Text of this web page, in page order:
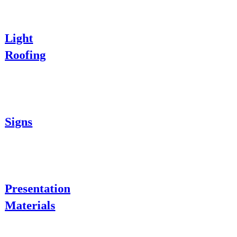
Light
Roofing
Signs
Presentation
Materials